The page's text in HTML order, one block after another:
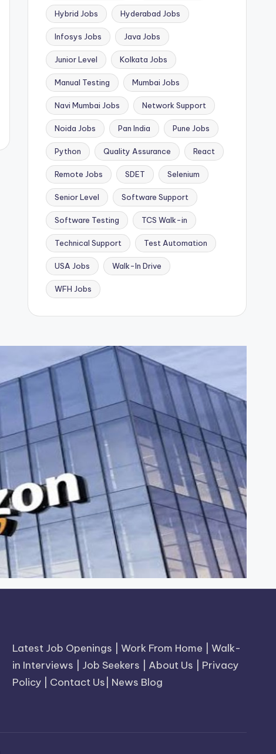
Hybrid Jobs Hyderabad Jobs
Infosys Jobs Java Jobs
Junior Level Kolkata Jobs
Manual Testing Mumbai Jobs
Navi Mumbai Jobs Network Support
Noida Jobs Pan India Pune Jobs
Python Quality Assurance React
Remote Jobs SDET Selenium
Senior Level Software Support
Software Testing TCS Walk-in
Technical Support Test Automation
USA Jobs Walk-In Drive
WFH Jobs
Latest Job Openings |Work From Home |Walk-
in Interviews
Job Seekers About Us
Privacy
Policy
Contact Us News Blog